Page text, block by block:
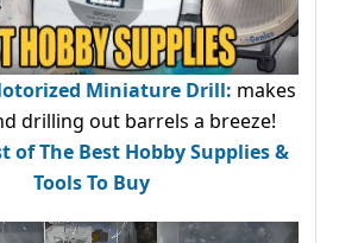
Miniature Drill: makes
drilling out barrels a breeze!
of The Best Hobby Supplies &
Tools To Buy